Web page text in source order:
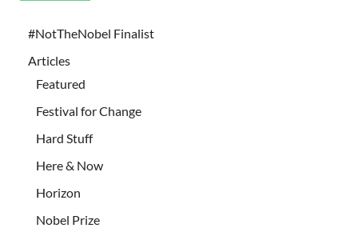
#NotTheNobel Finalist
Articles
Featured
Festival for Change
Hard Stuff
Here & Now
Horizon
Nobel Prize